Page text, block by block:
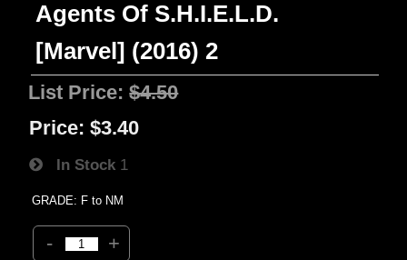
Agents Of S.H.I.E.L.D.
[Marvel] (2016) 2
List Price:$4.50
Price: $3.40
In Stock 1
GRADE: F to NM
- +